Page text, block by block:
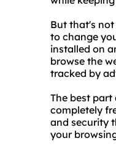
But that's not
to change
installed on
browse the
tracked by
The best part
completely
and security
your